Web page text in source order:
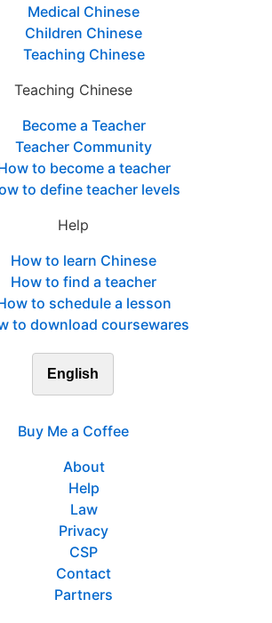
Medical Chinese
Children Chinese
Teaching Chinese
Teaching Chinese
Become a Teacher
Teacher Community
to become a teacher
to define teacher levels
Help
How to learn Chinese
How to find a teacher
to schedule a lesson
to download coursewares
English
Buy Me a Coffee
About
Help
Law
Privacy
CSP
Contact
Partners